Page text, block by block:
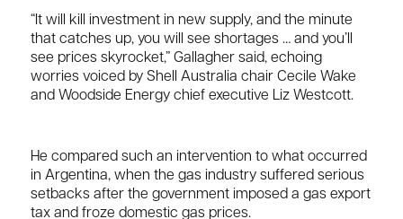
“It will kill investment in new supply, and the minute
that catches up, you will see shortages … and you’ll
see prices skyrocket,” Gallagher said, echoing
worries voiced by Shell Australia chair Cecile Wake
and Woodside Energy chief executive Liz Westcott.
He compared such an intervention to what occurred
in Argentina, when the gas industry suffered serious
setbacks after the government imposed a gas export
tax and froze domestic gas prices.